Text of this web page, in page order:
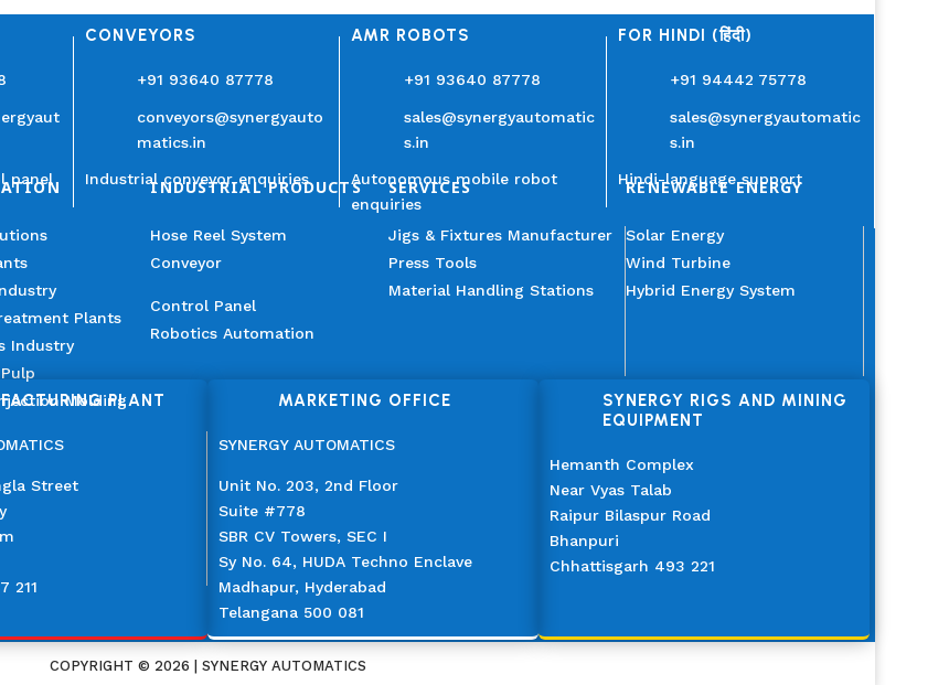
panel
CONVEYORS
+91 93640 87778
conveyors@synergyauto
matics.in
Industrial conveyor enquiries
AMR ROBOTS
+91 93640 87778
sales@synergyautomatic
s.in
Autonomous mobile robot
enquiries
FOR HINDI (हिंदी)
+91 94442 75778
sales@synergyautomatic
s.in
Hindi-language support
Plants
Industry
Molding
INDUSTRIAL PRODUCTS
Hose Reel System
Conveyor
Control Panel
Robotics Automation
SERVICES
Jigs & Fixtures Manufacturer
Press Tools
Material Handling Stations
RENEWABLE ENERGY
Solar Energy
Wind Turbine
Hybrid Energy System
PLANT
Street
211
MARKETING OFFICE
SYNERGY AUTOMATICS
Unit No. 203, 2nd Floor
Suite #778
SBR CV Towers, SEC I
Sy No. 64, HUDA Techno Enclave
Madhapur, Hyderabad
Telangana 500 081
SYNERGY RIGS AND MINING
EQUIPMENT
Hemanth Complex
Near Vyas Talab
Raipur Bilaspur Road
Bhanpuri
Chhattisgarh 493 221
COPYRIGHT © 2026 | SYNERGY AUTOMATICS